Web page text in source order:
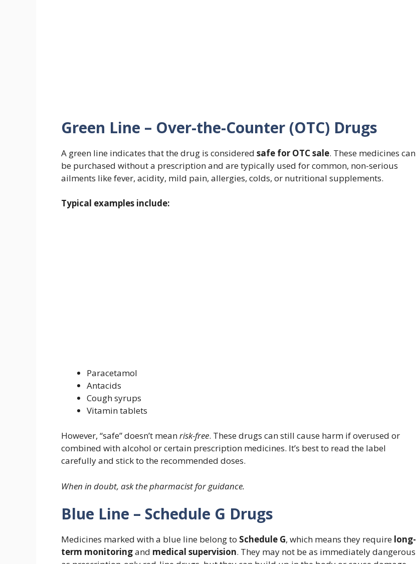
Green Line – Over-the-Counter (OTC) Drugs
A green line indicates that the drug is considered safe for OTC sale. These medicines can
be purchased without a prescription and are typically used for common, non-serious
ailments like fever, acidity, mild pain, allergies, colds, or nutritional supplements.
Typical examples include:
Paracetamol
Antacids
Cough syrups
Vitamin tablets
However, “safe” doesn’t meanrisk-free. These drugs can still cause harm if overused or
combined with alcohol or certain prescription medicines. It’s best to read the label
carefully and stick to the recommended doses.
When in doubt, ask the pharmacist for guidance.
Blue Line – Schedule G Drugs
Medicines marked with a blue line belong to Schedule G, which means they require long-
term monitoringand medical supervision. They may not be as immediately dangerous